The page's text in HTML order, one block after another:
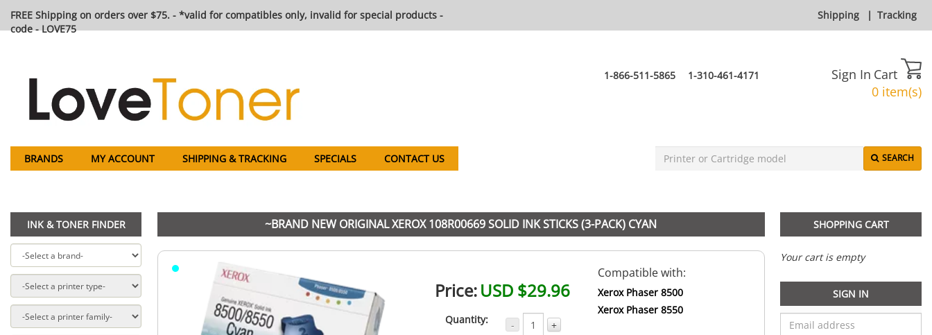
FREE Shipping on orders over $75. - *valid for compatibles only, invalid for special products -
code - LOVE75
Shipping | Tracking
1-866-511-5865 1-310-461-4171 Sign In Cart
0 item(s)
BRANDS MY ACCOUNT SHIPPING & TRACKING SPECIALS CONTACT US SEARCH
INK & TONER FINDER ~BRAND NEW ORIGINAL XEROX 108R00669 SOLID INK STICKS (3-PACK) CYAN
Price:USD $29.96
Quantity: - +
Compatible with:
Xerox Phaser 8500
Xerox Phaser 8550
SHOPPING CART
Your cart is empty
SIGN IN